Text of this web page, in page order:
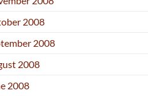
2008
2008
2008
2008